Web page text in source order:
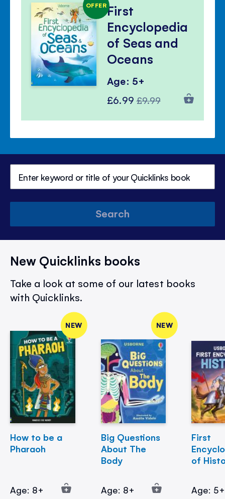
OFFERFirst
Encyclopedia
of Seas and
Oceans
Age: 5+
Special
£6.99 Regular
£9.99
Search
New Quicklinks books
Take a look at some of our latest books
with Quicklinks.
NEW
How to be a
Pharaoh
Age: 8+
NEW
Big Questions
About The
Body
Age: 8+
First
of
Age: 5+